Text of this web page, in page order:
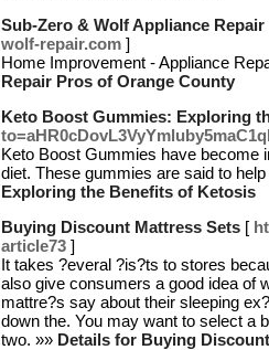
Sub-Zero & Wolf Appliance
wolf-repair.com ]
Home Improvement - Appliance
Repair Pros of Orange County
Keto Boost Gummies: Exploring
Keto Boost Gummies have become
diet. These gummies are said to
Exploring the Benefits of Ketosis
Buying Discount Mattress Sets [
article73 ]
It takes ?everal ?is?ts to stores
also give consumers a good idea of
mattre?s say about their sleeping
down the. You may want to select a
two. »» Details for Buying